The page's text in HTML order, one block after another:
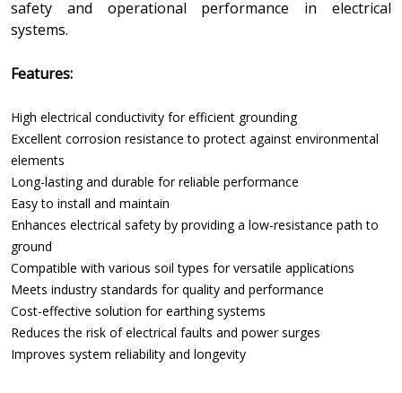
safety and operational performance in electrical
systems.
Features:
High electrical conductivity for efficient grounding
Excellent corrosion resistance to protect against environmental
elements
Long-lasting and durable for reliable performance
Easy to install and maintain
Enhances electrical safety by providing a low-resistance path to
ground
Compatible with various soil types for versatile applications
Meets industry standards for quality and performance
Cost-effective solution for earthing systems
Reduces the risk of electrical faults and power surges
Improves system reliability and longevity